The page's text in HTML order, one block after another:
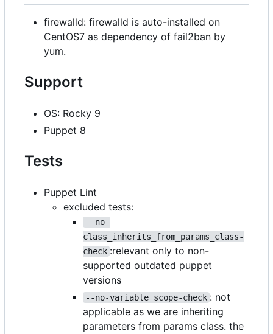
firewalld: firewalld is auto-installed on
CentOS7 as dependency of fail2ban by
yum.
Support
OS: Rocky 9
Puppet 8
Tests
Puppet Lint
excluded tests:
--no-
class_inherits_from_params_class-
check :relevant only to non-
supported outdated puppet
versions
--no-variable_scope-check : not
applicable as we are inheriting
parameters from params class. the